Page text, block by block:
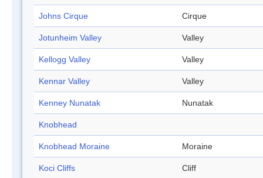
Johns Cirque Cirque
Jotunheim Valley Valley
Kellogg Valley Valley
Kennar Valley Valley
Kenney Nunatak Nunatak
Knobhead
Knobhead Moraine Moraine
Koci Cliffs Cliff